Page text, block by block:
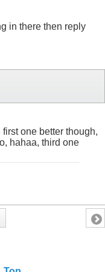
in there then reply
one better though,
hahaa, third one